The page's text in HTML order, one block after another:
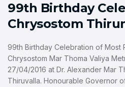
99th Birthday
Chrysostom
99th Birthday Celebration of Most
Chrysostom Mar Thoma Valiya
27/04/2016 at Dr. Alexander Mar
Thiruvalla. Honourable Governor